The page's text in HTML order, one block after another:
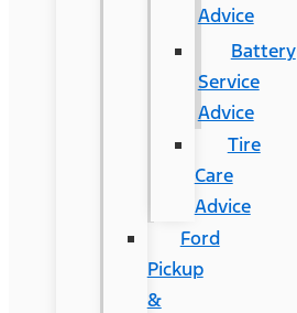
Advice
Battery
Service
Advice
Tire
Care
Advice
Ford
Pickup
&